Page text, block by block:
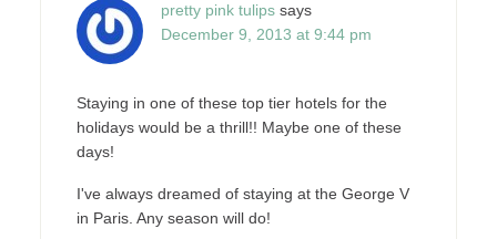
pretty pink tulips says
December 9, 2013 at 9:44 pm
Staying in one of these top tier hotels for the
holidays would be a thrill!! Maybe one of these
days!
I've always dreamed of staying at the George V
in Paris. Any season will do!